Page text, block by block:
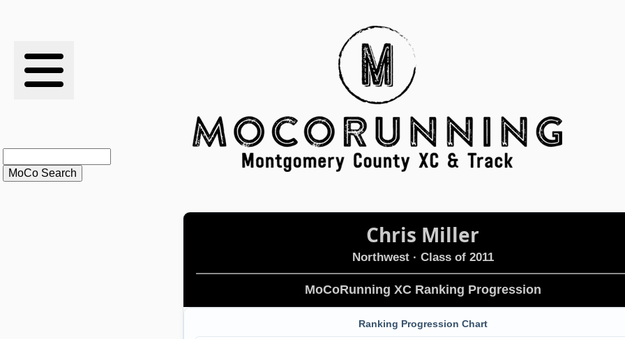
RESULTS
STATS
Chris Miller
Northwest· Class of 2011
MoCoRunning XC Ranking Progression
Ranking Progression Chart